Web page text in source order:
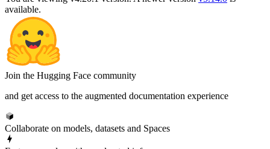
available.
Join the Hugging Face community
and get access to the augmented documentation experience
Collaborate on models, datasets and Spaces